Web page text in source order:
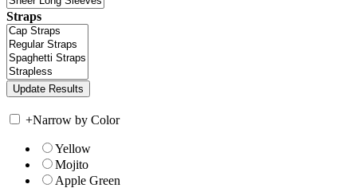
Straps
+Narrow by Color
Yellow
Mojito
Apple Green